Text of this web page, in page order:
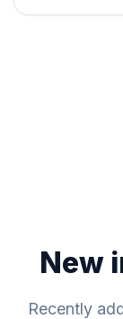
New
Recently